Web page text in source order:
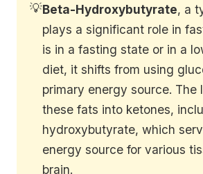
💡Beta-Hydroxybutyrate, a
plays a significant role in
is in a fasting state or in a
diet, it shifts from using
primary energy source. The
these fats into ketones,
hydroxybutyrate, which
energy source for various
brain.